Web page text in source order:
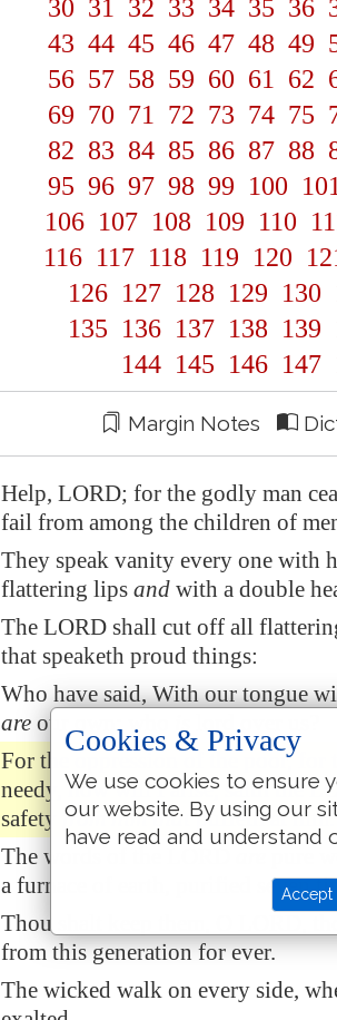
30 31 32 33 34 35 36
43 44 45 46 47 48 49
56 57 58 59 60 61 62
69 70 71 72 73 74 75
82 83 84 85 86 87 88
95 96 97 98 99 100 101
106 107 108 109 110
116 117 118 119 120
126 127 128 129 130
135 136 137 138 139
144 145 146 147
Margin Notes
Help, LORD; for the godly man
fail from among the children of
They speak vanity every one with
flattering lips and with a double
The LORD shall cut off all
that speaketh proud things:
Who have said, With our tongue
are our own: who lord over us?
For the oppression of the poor, for
needy, now will I arise, saith the
safety from him that puffeth at him.
The words of the LORD
a furnace of earth, purified seven
Thou shalt keep them, O LORD,
from this generation for ever.
The wicked walk on every side,
Cookies & Privacy
We use cookies to ensure
our website. By using our
have read and understand
Accept